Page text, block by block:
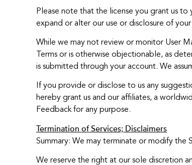
Please note that the license you grant us
expand or alter our use or disclosure of
While we may not review or monitor User
Terms or is otherwise objectionable, as
is submitted through your account. We
If you provide or disclose to us any
hereby grant us and our affiliates, a
Feedback for any purpose.
Termination of Services; Disclaimers
Summary: We may terminate or modify the
We reserve the right at our sole discretion